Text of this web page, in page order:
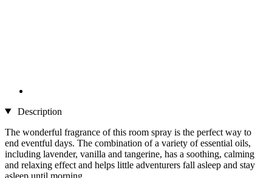
Description
The wonderful fragrance of this room spray is the perfect way to
end eventful days. The combination of a variety of essential oils,
including lavender, vanilla and tangerine, has a soothing, calming
and relaxing effect and helps little adventurers fall asleep and stay
asleep until morning.